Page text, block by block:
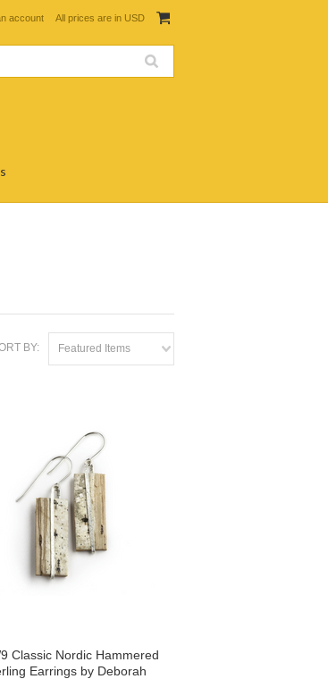
account All prices are in USD
BY: Featured Items
Classic Nordic Hammered
Earrings by Deborah